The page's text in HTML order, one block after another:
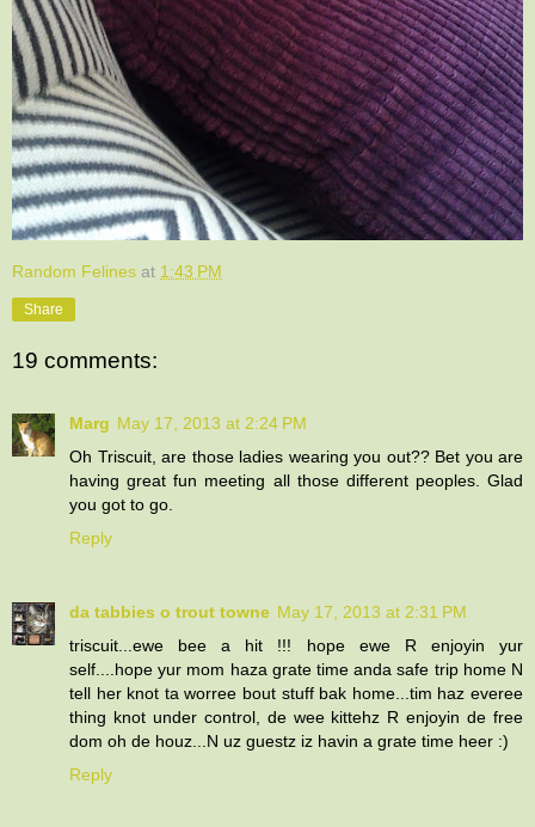
Random Felines at 1:43 PM
Share
19 comments:
Marg May 17, 2013 at 2:24 PM
Oh Triscuit, are those ladies wearing you out?? Bet you are
having great fun meeting all those different peoples. Glad
you got to go.
Reply
da tabbies o trout towne May 17, 2013 at 2:31 PM
triscuit...ewe bee a hit !!! hope ewe R enjoyin yur
self....hope yur mom haza grate time anda safe trip home N
tell her knot ta worree bout stuff bak home...tim haz everee
thing knot under control, de wee kittehz R enjoyin de free
dom oh de houz...N uz guestz iz havin a grate time heer :)
Reply